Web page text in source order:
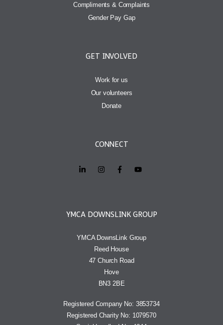
Compliments & Complaints
Gender Pay Gap
GET INVOLVED
Work for us
Our volunteers
Donate
CONNECT
YMCA DOWNSLINK GROUP
YMCA DownsLink Group
Reed House
47 Church Road
Hove
BN3 2BE
Registered Company No: 3853734
Registered Charity No: 1079570